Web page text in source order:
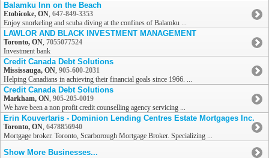
Balamku Inn on the Beach
Etobicoke, ON, 647-849-3353
Enjoy snorkeling and scuba diving at the confines of Balamku ...
LAWLOR AND BLACK INVESTMENT MANAGEMENT
Toronto, ON, 7055077524
Investment bank
Credit Canada Debt Solutions
Mississauga, ON, 905-600-2031
Helping Canadians in achieving their financial goals since 1966. ...
Credit Canada Debt Solutions
Markham, ON, 905-205-0019
We have been a non profit credit counselling agency servicing ...
Erin Kouvertaris - Dominion Lending Centres Estate Mortgages Inc.
Toronto, ON, 6478856940
Mortgage broker. Toronto, Scarborough Mortgage Broker. Specializing ...
Show More Businesses...